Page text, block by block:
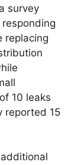
survey
replacing
10 leaks
reported 15